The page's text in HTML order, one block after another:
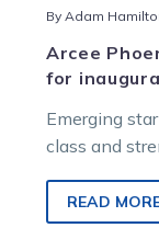
By Adam
Arcee
for
Emerging
class and
READ